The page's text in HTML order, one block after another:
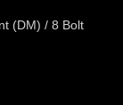
(DM) / 8 Bolt